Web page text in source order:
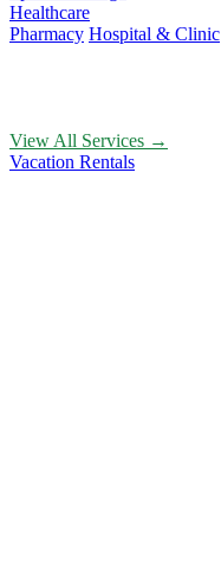
Healthcare
Pharmacy Hospital & Clinic
View All Services →
Vacation Rentals